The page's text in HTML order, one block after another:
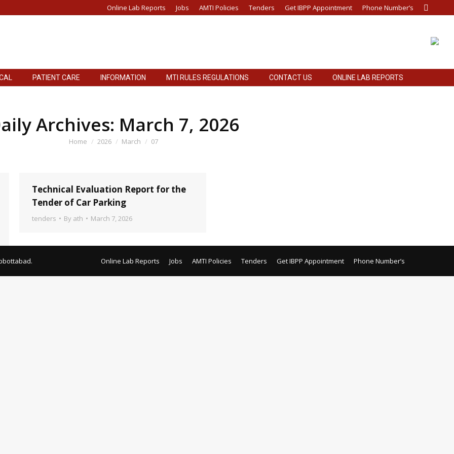
Online Lab Reports Jobs AMTI Policies Tenders Get IBPP Appointment Phone Number’s Search:
PATIENT CARE INFORMATION MTI RULES REGULATIONS CONTACT US ONLINE LAB REPORTS
Archives: March 7, 2026
You are here:
Home 2026 March 07
Technical Evaluation Report for the
Tender of Car Parking
tenders By ath March 7, 2026
Online Lab Reports Jobs AMTI Policies Tenders Get IBPP Appointment Phone Number’s
PATIENT CARE INFORMATION MTI RULES REGULATIONS CONTACT US ONLINE LAB REPORTS